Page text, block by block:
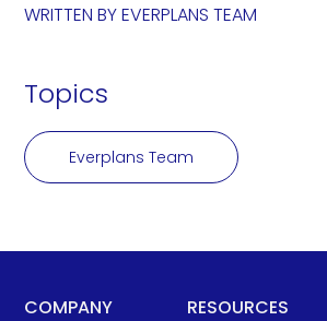
WRITTEN BYEVERPLANS TEAM
Topics
Everplans Team
COMPANY RESOURCES